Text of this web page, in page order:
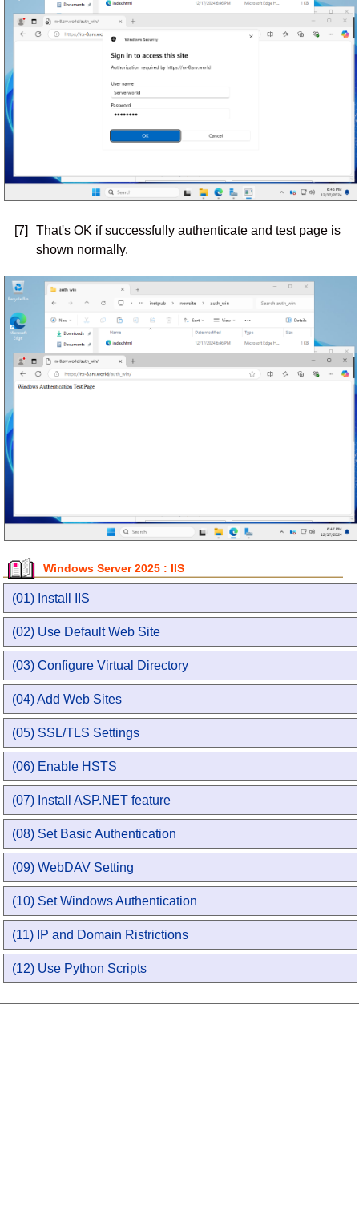
[7]
That's OK if successfully authenticate and test page is
shown normally.
Windows Server 2025 : IIS
(01) Install IIS
(02) Use Default Web Site
(03) Configure Virtual Directory
(04) Add Web Sites
(05) SSL/TLS Settings
(06) Enable HSTS
(07) Install ASP.NET feature
(08) Set Basic Authentication
(09) WebDAV Setting
(10) Set Windows Authentication
(11) IP and Domain Ristrictions
(12) Use Python Scripts